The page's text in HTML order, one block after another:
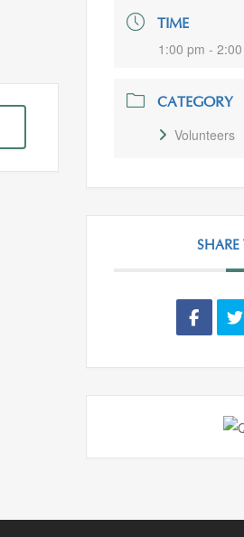
TIME
1:00 pm -
CATEGORY
Volunteers
SHARE